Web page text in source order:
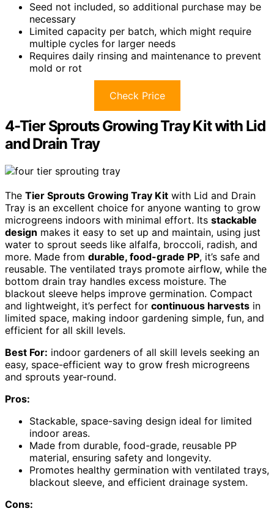
Seed not included, so additional purchase may be
necessary
Limited capacity per batch, which might require
multiple cycles for larger needs
Requires daily rinsing and maintenance to prevent
mold or rot
Check Price
4-Tier Sprouts Growing Tray Kit with Lid
and Drain Tray
The Tier Sprouts Growing Tray Kit with Lid and Drain
Tray is an excellent choice for anyone wanting to grow
microgreens indoors with minimal effort. Its stackable
design makes it easy to set up and maintain, using just
water to sprout seeds like alfalfa, broccoli, radish, and
more. Made from durable, food-grade PP, it’s safe and
reusable. The ventilated trays promote airflow, while the
bottom drain tray handles excess moisture. The
blackout sleeve helps improve germination. Compact
and lightweight, it’s perfect for continuous harvests in
limited space, making indoor gardening simple, fun, and
efficient for all skill levels.
Best For: indoor gardeners of all skill levels seeking an
easy, space-efficient way to grow fresh microgreens
and sprouts year-round.
Pros:
Stackable, space-saving design ideal for limited
indoor areas.
Made from durable, food-grade, reusable PP
material, ensuring safety and longevity.
Promotes healthy germination with ventilated trays,
blackout sleeve, and efficient drainage system.
Cons: